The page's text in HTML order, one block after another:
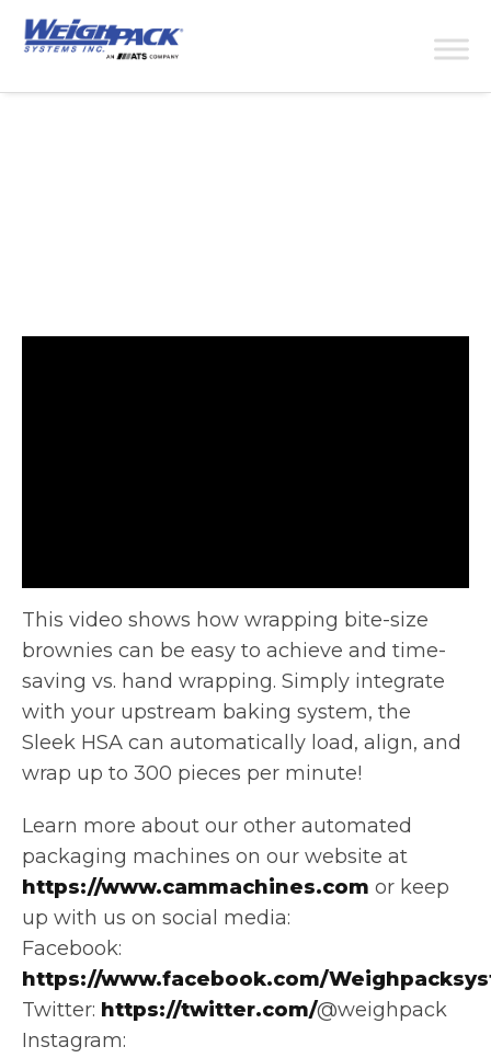
This video shows how wrapping bite-size
brownies can be easy to achieve and time-
saving vs. hand wrapping. Simply integrate
with your upstream baking system, the
Sleek HSA can automatically load, align, and
wrap up to 300 pieces per minute!
Learn more about our other automated
packaging machines on our website at
https://www.cammachines.com or keep
up with us on social media:
Facebook:
https://www.facebook.com/
Twitter: https://twitter.com/@weighpack
Instagram: